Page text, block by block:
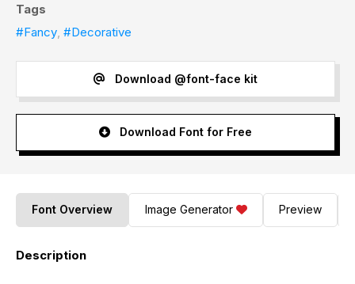
Tags
#Fancy, #Decorative
Download @font-face kit
Download Font for Free
Font Overview Image Generator Preview
Description